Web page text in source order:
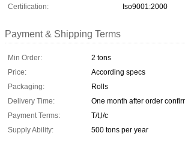
Certification:
Iso9001:2000
Payment & Shipping Terms
Min Order:
2 tons
Price:
According specs
Packaging:
Rolls
Delivery Time:
One month after order
Payment Terms:
T/t,l/c
Supply Ability:
500 tons per year